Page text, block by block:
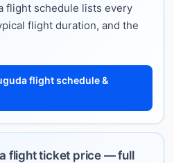
flight schedule lists every
flight duration, and the
flight schedule &
flight ticket price — full